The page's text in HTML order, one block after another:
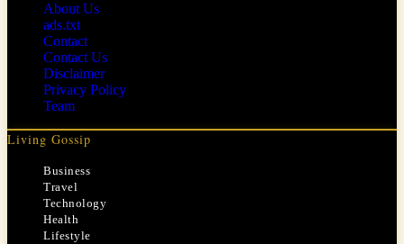
About Us
ads.txt
Contact
Contact Us
Disclaimer
Privacy Policy
Team
Living Gossip
Business
Travel
Technology
Health
Lifestyle